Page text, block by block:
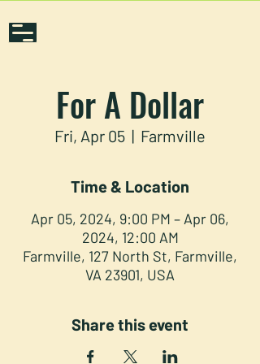
For A Dollar
Fri, Apr 05
  |
Farmville
Time & Location
Apr 05, 2024, 9:00 PM – Apr 06,
2024, 12:00 AM
Farmville, 127 North St, Farmville,
VA 23901, USA
Share this event